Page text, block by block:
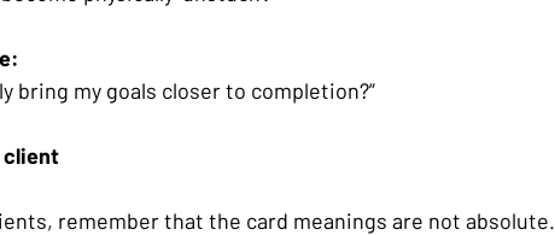
bring my goals closer to completion?”
client
remember that the card meanings are not absolute.